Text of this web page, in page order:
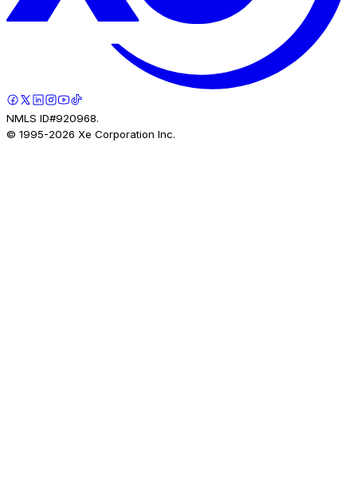
NMLS ID#920968.
© 1995-2026 Xe Corporation Inc.